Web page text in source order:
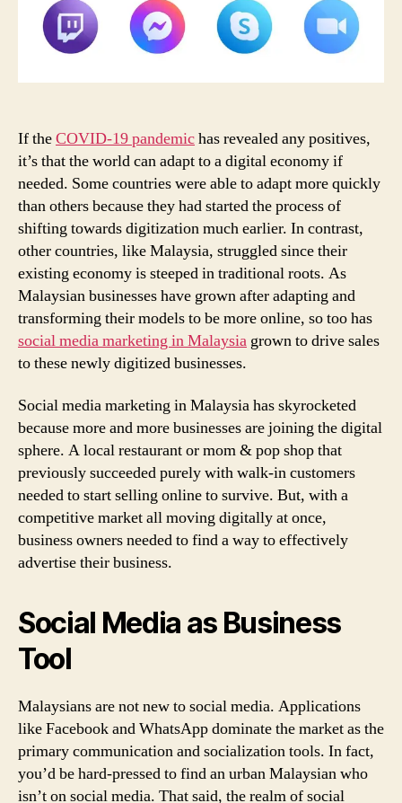
If theCOVID-19 pandemichas revealed any positives,
it’s that the world can adapt to a digital economy if
needed. Some countries were able to adapt more quickly
than others because they had started the process of
shifting towards digitization much earlier. In contrast,
other countries, like Malaysia, struggled since their
existing economy is steeped in traditional roots. As
Malaysian businesses have grown after adapting and
transforming their models to be more online, so too has
social media marketing in Malaysia grown to drive sales
to these newly digitized businesses.
Social media marketing in Malaysia has skyrocketed
because more and more businesses are joining the digital
sphere. A local restaurant or mom & pop shop that
previously succeeded purely with walk-in customers
needed to start selling online to survive. But, with a
competitive market all moving digitally at once,
business owners needed to find a way to effectively
advertise their business.
Social Media as Business
Tool
Malaysians are not new to social media. Applications
like Facebook and WhatsApp dominate the market as the
primary communication and socialization tools. In fact,
you’d be hard-pressed to find an urban Malaysian who
isn’t on social media. That said, the realm of social